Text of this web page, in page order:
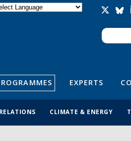
Search
EXPERTS
CLIMATE & ENERGY